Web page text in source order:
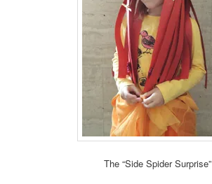
The “Side Spider Surprise”